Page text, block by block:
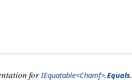
forIEquatable<Chamf>.Equals.